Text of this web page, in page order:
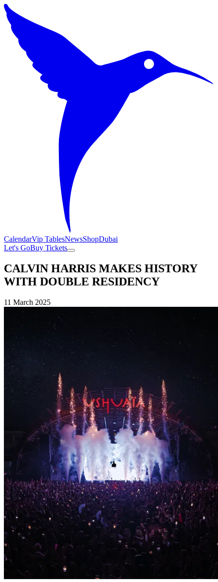
CalendarVip TablesNewsShopDubai
Let's GoBuy Tickets
CALVIN HARRIS MAKES HISTORY
WITH DOUBLE RESIDENCY
11 March 2025